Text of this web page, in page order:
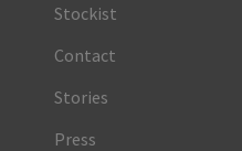
Stockist
Contact
Stories
Press